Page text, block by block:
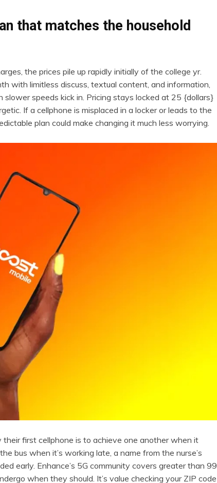
that matches the household
the prices pile up rapidly initially of the college yr.
with limitless discuss, textual content, and information,
speeds kick in. Pricing stays locked at 25 {dollars}
If a cellphone is misplaced in a locker or leads to the
plan could make changing it much less worrying.
first cellphone is to achieve one another when it
bus when it’s working late, a name from the nurse’s
early. Enhance’s 5G community covers greater than 99
when they should. It’s value checking your ZIP code